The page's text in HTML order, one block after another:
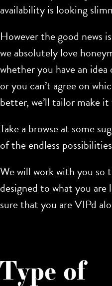
availability is looking
However the good news
we absolutely love
whether you have an
or you can’t agree on
better, we’ll tailor make
Take a browse at some
of the endless
We will work with you so
designed to what you
sure that you are VIPd
Type of